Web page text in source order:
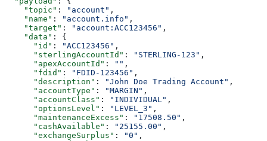
    "topic"
: "account" ,
    "name"
: "account.info" ,
    "target"
: "account:ACC123456" ,
    "data"
: {
      "id"
: "ACC123456" ,
      "sterlingAccountId"
: "STERLING-123" ,
      "apexAccountId"
: "" ,
      "fdid"
: "FDID-123456" ,
      "description"
: "John Doe Trading Account" ,
      "accountType"
: "MARGIN" ,
      "accountClass"
: "INDIVIDUAL" ,
      "optionsLevel"
: "LEVEL_3" ,
      "maintenanceExcess"
: "17508.50" ,
      "cashAvailable"
: "25155.00" ,
      "exchangeSurplus"
: "0" ,